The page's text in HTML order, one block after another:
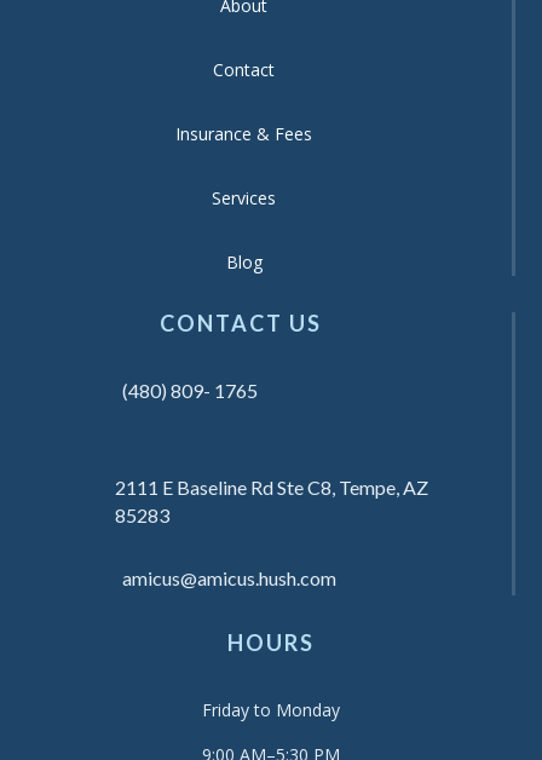
About
Contact
Insurance & Fees
Services
Blog
CONTACT US
(480) 809- 1765
2111 E Baseline Rd Ste C8, Tempe, AZ
85283
amicus@amicus.hush.com
HOURS
Friday to Monday
9:00 AM–5:30 PM